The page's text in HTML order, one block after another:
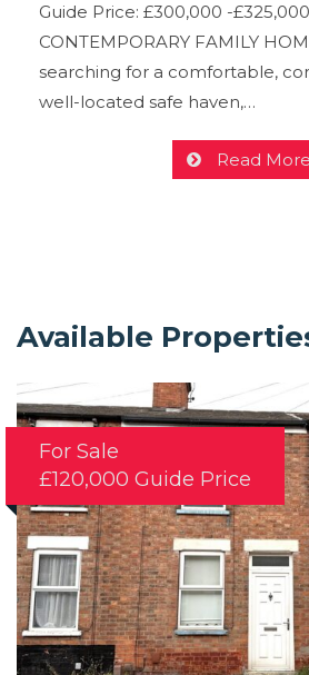
Guide Price: £300,000 -
CONTEMPORARY FAMILY
searching for a comfortable,
well-located safe haven,…
Read More
Available
For Sale
£120,000 Guide Price